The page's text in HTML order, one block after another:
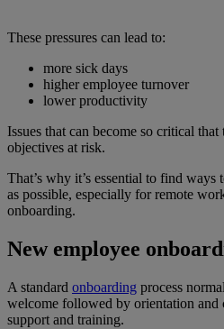
These pressures can lead to:
more sick days
higher employee turnover
lower productivity
Issues that can become so critical
objectives at risk.
That’s why it’s essential to find ways
as possible, especially for remote
onboarding.
New employee
A standard onboarding process
welcome followed by orientation and
support and training.